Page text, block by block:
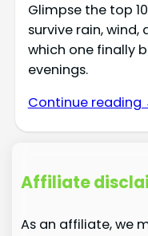
Glimpse the top
survive rain,
which one finally
evenings.
Continue reading
Affiliate
As an affiliate, we